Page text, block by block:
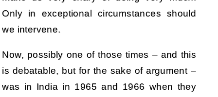
Only in exceptional circumstances should
we intervene.
Now, possibly one of those times – and this
is debatable, but for the sake of argument –
was in India in 1965 and 1966 when they